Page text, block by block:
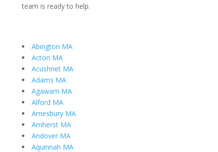
team is ready to help.
Abington MA
Acton MA
Acushnet MA
Adams MA
Agawam MA
Alford MA
Amesbury MA
Amherst MA
Andover MA
Aquinnah MA